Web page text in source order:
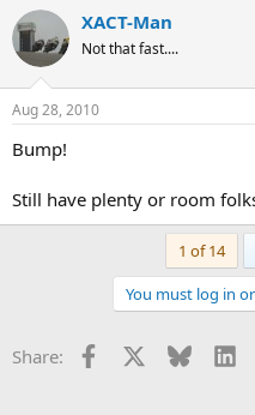
XACT-Man
Not that fast....
Aug 28, 2010
Bump!
Still have plenty or room
1 of 14
You must log in
Share: Facebook Bluesky